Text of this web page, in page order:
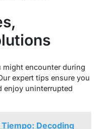
encounter during
expert tips ensure you
enjoy uninterrupted
Decoding